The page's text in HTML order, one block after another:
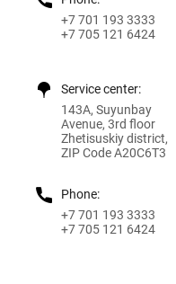
+7 701 193 3333
+7 705 121 6424
Service center:
143A, Suyunbay
Avenue, 3rd floor
Zhetisuskiy district,
ZIP Code A20C6T3
Phone:
+7 701 193 3333
+7 705 121 6424